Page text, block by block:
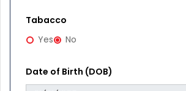
Tabacco
Yes
No
Date of Birth (DOB)